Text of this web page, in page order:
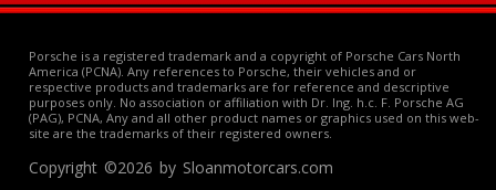
Porsche is a registered trademark and a copyright of Porsche Cars North
America (PCNA). Any references to Porsche, their vehicles and or
respective products and trademarks are for reference and descriptive
purposes only. No association or affiliation with Dr. Ing. h.c. F. Porsche AG
(PAG), PCNA, Any and all other product names or graphics used on this web-
site are the trademarks of their registered owners.
Copyright ©2026 by Sloanmotorcars.com